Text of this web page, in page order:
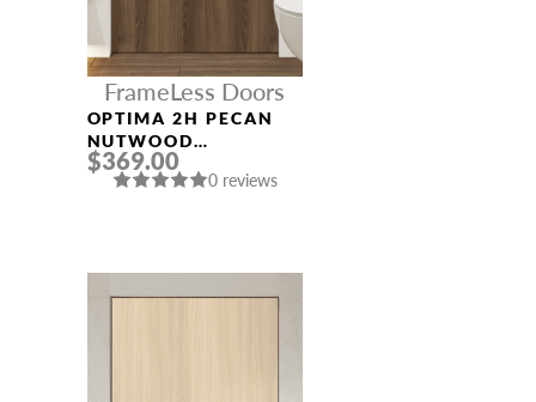
FrameLess Doors
OPTIMA 2H PECAN
NUTWOOD
FRAMELESS MODERN
INTERIOR DOOR
$369.00
0 reviews